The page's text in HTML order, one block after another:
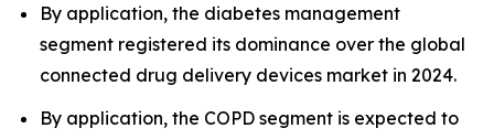
By application, the diabetes management
segment registered its dominance over the global
connected drug delivery devices market in 2024.
By application, the COPD segment is expected to